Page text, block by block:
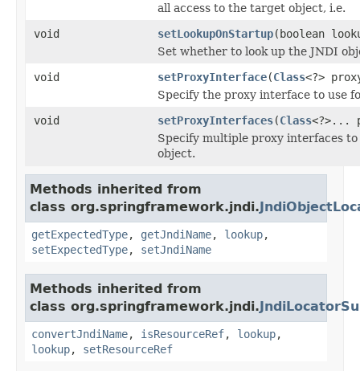
all access to the target object, i.e.
void
setLookupOnStartup(boolean
Set whether to look up the JNDI
void
setProxyInterface(Class<?>
Specify the proxy interface to use
void
setProxyInterfaces(Class<?>...
Specify multiple proxy interfaces
object.
Methods inherited from
class org.springframework.jndi.
getExpectedType, getJndiName, lookup,
setExpectedType, setJndiName
Methods inherited from
class org.springframework.jndi.
convertJndiName, isResourceRef, lookup,
lookup, setResourceRef